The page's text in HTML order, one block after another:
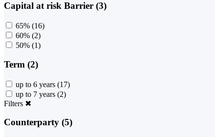
Capital at risk Barrier (3)
65% (16)
60% (2)
50% (1)
Term (2)
up to 6 years (17)
up to 7 years (2)
Filters ✖
Counterparty (5)